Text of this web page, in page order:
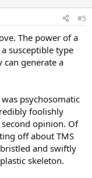
#5
The power of a
susceptible type
generate a
psychosomatic
foolishly
opinion. Of
off about TMS
and swiftly
skeleton.